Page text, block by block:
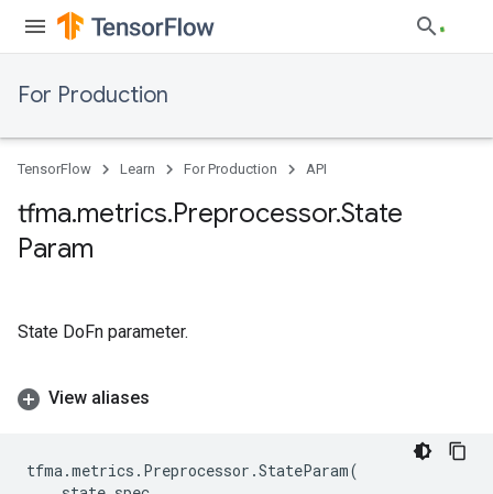
For Production
TensorFlow Learn For Production API
tfma.metrics.Preprocessor.State
Param
State DoFn parameter.
View aliases
tfma.metrics . Preprocessor .StateParam(